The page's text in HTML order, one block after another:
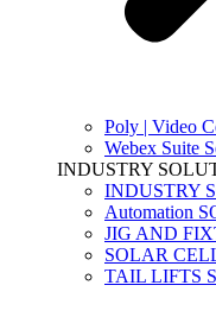
Poly | Video
Webex Suite
INDUSTRY
INDUSTRY
Automation
JIG AND
SOLAR
TAIL LIFTS